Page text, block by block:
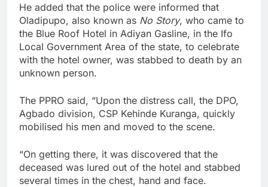
He added that the police were informed that
Oladipupo, also known as No Story, who came to
the Blue Roof Hotel in Adiyan Gasline, in the Ifo
Local Government Area of the state, to celebrate
with the hotel owner, was stabbed to death by an
unknown person.
The PPRO said, “Upon the distress call, the DPO,
Agbado division, CSP Kehinde Kuranga, quickly
mobilised his men and moved to the scene.
“On getting there, it was discovered that the
deceased was lured out of the hotel and stabbed
several times in the chest, hand and face.